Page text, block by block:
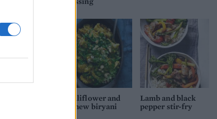
Cauliflower and
cashew biryani
Lamb and black
pepper stir-fry